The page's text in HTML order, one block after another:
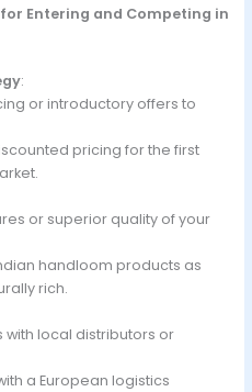
Entering and Competing in
:
or introductory offers to
pricing for the first
or superior quality of your
handloom products as
rich.
with local distributors or
a European logistics